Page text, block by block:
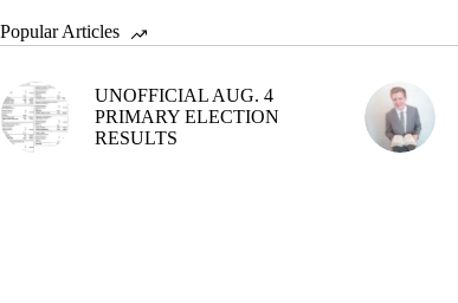
Popular Articles
UNOFFICIAL AUG. 4
PRIMARY ELECTION
RESULTS